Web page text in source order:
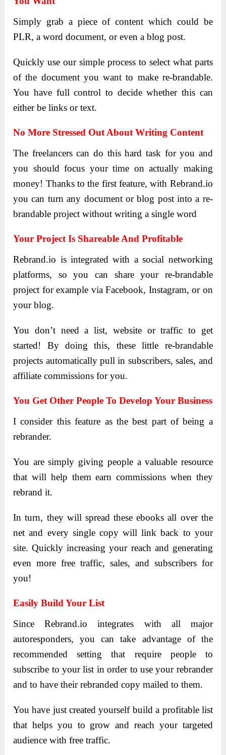
Simply grab a piece of content which could be
PLR, a word document, or even a blog post.
Quickly use our simple process to select what parts
of the document you want to make re-brandable.
You have full control to decide whether this can
either be links or text.
No More Stressed Out About Writing Content
The freelancers can do this hard task for you and
you should focus your time on actually making
money! Thanks to the first feature, with Rebrand.io
you can turn any document or blog post into a re-
brandable project without writing a single word
Your Project Is Shareable And Profitable
Rebrand.io is integrated with a social networking
platforms, so you can share your re-brandable
project for example via Facebook, Instagram, or on
your blog.
You don’t need a list, website or traffic to get
started! By doing this, these little re-brandable
projects automatically pull in subscribers, sales, and
affiliate commissions for you.
You Get Other People To Develop Your Business
I consider this feature as the best part of being a
rebrander.
You are simply giving people a valuable resource
that will help them earn commissions when they
rebrand it.
In turn, they will spread these ebooks all over the
net and every single copy will link back to your
site. Quickly increasing your reach and generating
even more free traffic, sales, and subscribers for
you!
Easily Build Your List
Since Rebrand.io integrates with all major
autoresponders, you can take advantage of the
recommended setting that require people to
subscribe to your list in order to use your rebrander
and to have their rebranded copy mailed to them.
You have just created yourself build a profitable list
that helps you to grow and reach your targeted
audience with free traffic.